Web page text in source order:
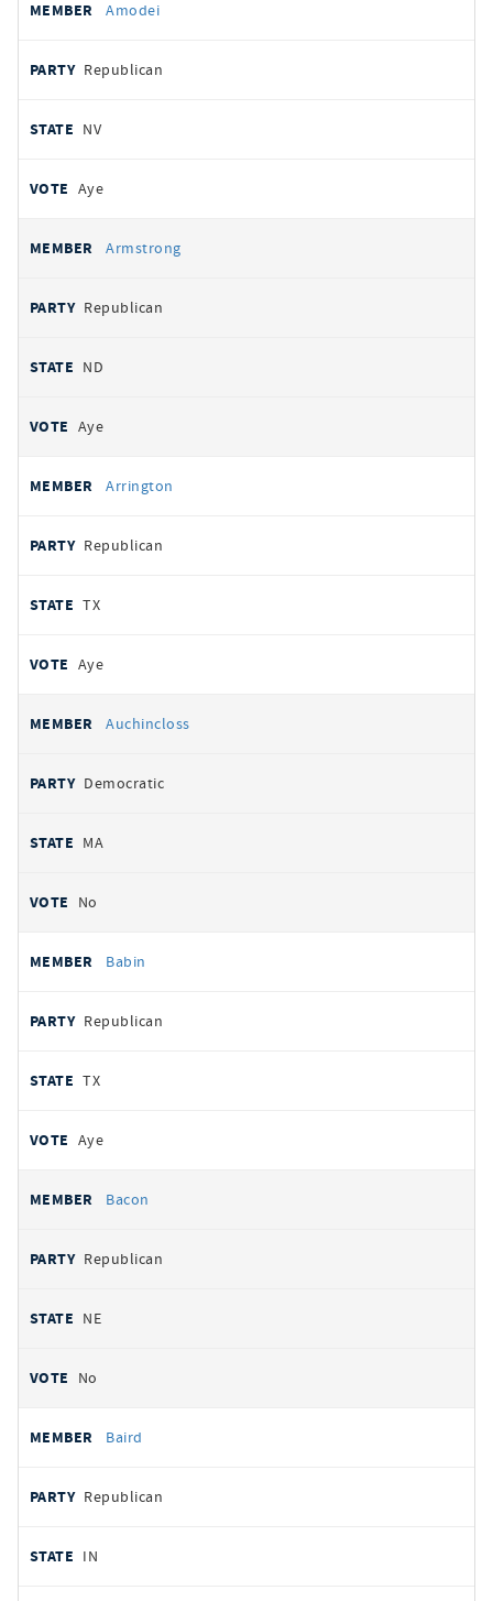
Amodei
Republican
NV
Aye
Armstrong
Republican
ND
Aye
Arrington
Republican
TX
Aye
Auchincloss
Democratic
MA
No
Babin
Republican
TX
Aye
Bacon
Republican
NE
No
Baird
Republican
IN